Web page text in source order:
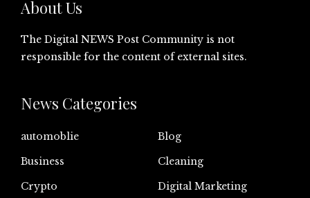
About Us
The Digital NEWS Post Community is not
responsible for the content of external sites.
News Categories
automoblie
Blog
Business
Cleaning
Crypto
Digital Marketing